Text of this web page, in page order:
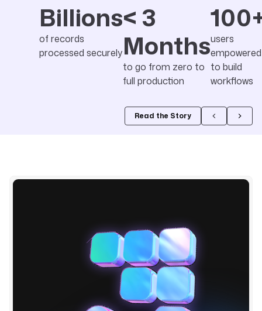
Billions
of records
processed securely
< 3
Months
to go from zero to
full production
users
empowered
to build
workflows
Read the Story